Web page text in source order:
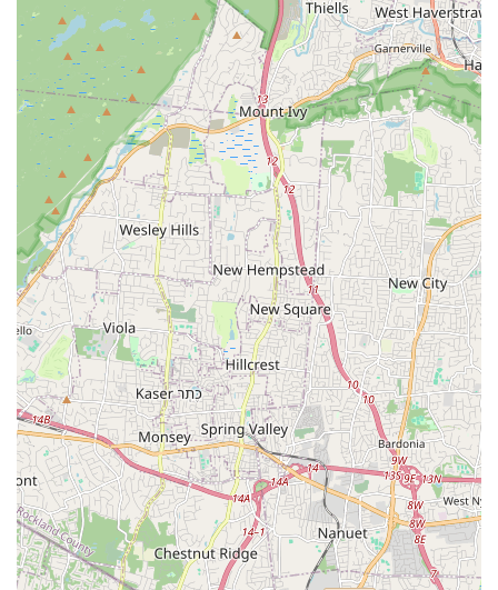
versatility.
Engaging and Enjoyable Classes: Reviews consistently
mention that time flies during classes because of the fun
and engaging nature of the instruction.
International Recognition of Instructors: Instructors like
Eleanee Jimenez (champion dancer) and Baudilio Rivera
(lifelong performer and choreographer) bring world-class
expertise.
Contact Information:
Address: Basement Suite, 343 Main St, Hackensack, NJ
07601, USA
Phone: (551) 265-6586
Mobile Phone: +1 551-265-6586
In conclusion, Afinké Dance Company is far more than just a
dance studio; it's a vibrant and nurturing community that truly
embodies the spirit of dance as a source of joy, connection,
and even healing. For locals across New Jersey, particularly
those in Hackensack and the surrounding areas, this
establishment offers an exceptional opportunity to learn Salsa,
Bachata, and other Latin dance forms from incredibly talented
and caring instructors like Pablo and Natalie. The consistent
praise for their welcoming, non-judgmental approach and their